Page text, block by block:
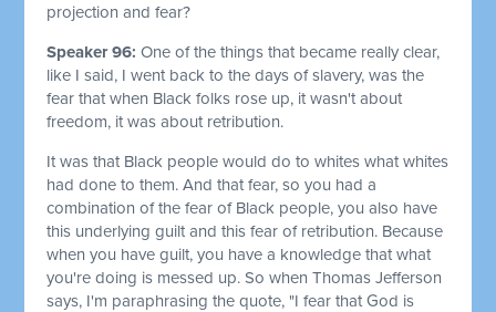
projection and fear?
Speaker 96: One of the things that became really clear,
like I said, I went back to the days of slavery, was the
fear that when Black folks rose up, it wasn't about
freedom, it was about retribution.
It was that Black people would do to whites what whites
had done to them. And that fear, so you had a
combination of the fear of Black people, you also have
this underlying guilt and this fear of retribution. Because
when you have guilt, you have a knowledge that what
you're doing is messed up. So when Thomas Jefferson
says, I'm paraphrasing the quote, "I fear that God is